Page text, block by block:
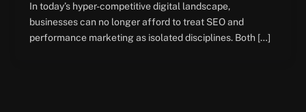
In today’s hyper-competitive digital landscape,
businesses can no longer afford to treat SEO and
performance marketing as isolated disciplines. Both […]